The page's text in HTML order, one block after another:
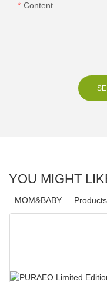
Content
YOU MIGHT
Products
MOM&BABY